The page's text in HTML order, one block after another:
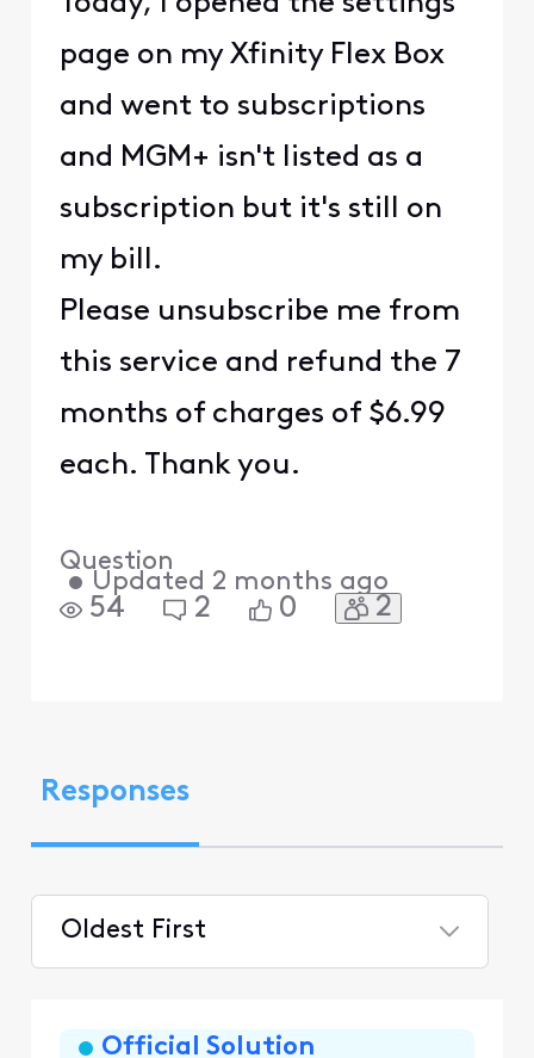
page on my Xfinity Flex Box
and went to subscriptions
and MGM+ isn't listed as a
subscription but it's still on
my bill.
Please unsubscribe me from
this service and refund the 7
months of charges of $6.99
each. Thank you.
Question
• Updated 2 months ago
54 2 0 2
Responses
Oldest First
FirstOfficial Solution